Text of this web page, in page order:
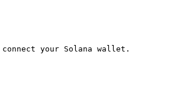
your Solana wallet.